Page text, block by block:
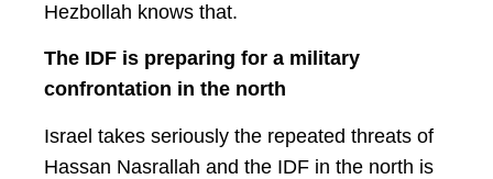
Hezbollah knows that.
The IDF is preparing for a military
confrontation in the north
Israel takes seriously the repeated threats of
Hassan Nasrallah and the IDF in the north is